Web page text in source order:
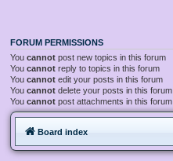
FORUM PERMISSIONS
You cannot post new topics in this forum
You cannot reply to topics in this forum
You cannot edit your posts in this forum
You cannot delete your posts in this forum
You cannot post attachments in this forum
Board index